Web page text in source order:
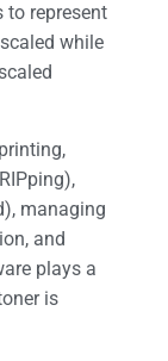
represent
while
managing
and
plays a
is